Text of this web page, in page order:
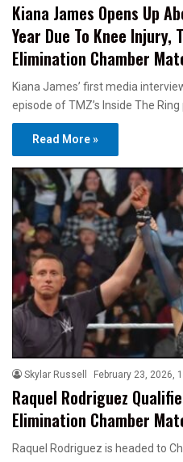
Kiana James Opens Up
Year Due To Knee Injury,
Elimination Chamber
Kiana James’ first media
episode of TMZ’s Inside The
Read More »
Skylar Russell February 23, 2026,
Raquel Rodriguez
Elimination Chamber
Raquel Rodriguez is headed to